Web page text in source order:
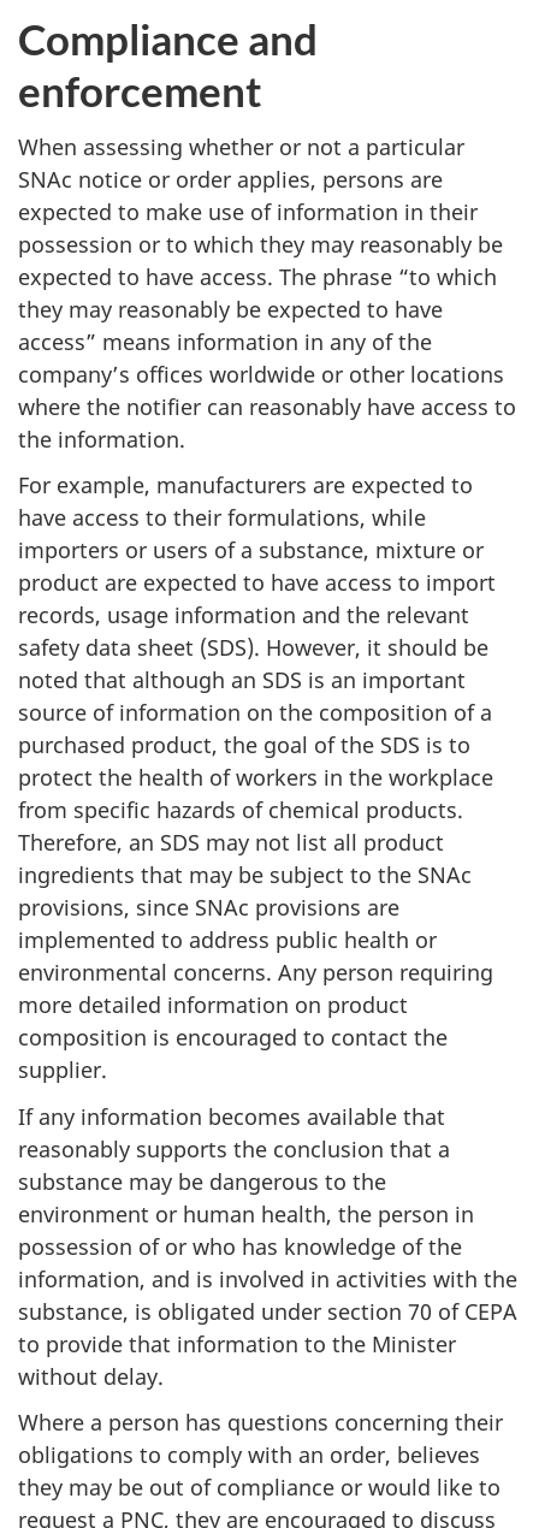
Compliance and
enforcement
When assessing whether or not a particular
SNAc notice or order applies, persons are
expected to make use of information in their
possession or to which they may reasonably be
expected to have access. The phrase “to which
they may reasonably be expected to have
access” means information in any of the
company’s offices worldwide or other locations
where the notifier can reasonably have access to
the information.
For example, manufacturers are expected to
have access to their formulations, while
importers or users of a substance, mixture or
product are expected to have access to import
records, usage information and the relevant
safety data sheet (SDS). However, it should be
noted that although an SDS is an important
source of information on the composition of a
purchased product, the goal of the SDS is to
protect the health of workers in the workplace
from specific hazards of chemical products.
Therefore, an SDS may not list all product
ingredients that may be subject to the SNAc
provisions, since SNAc provisions are
implemented to address public health or
environmental concerns. Any person requiring
more detailed information on product
composition is encouraged to contact the
supplier.
If any information becomes available that
reasonably supports the conclusion that a
substance may be dangerous to the
environment or human health, the person in
possession of or who has knowledge of the
information, and is involved in activities with the
substance, is obligated under section 70 of CEPA
to provide that information to the Minister
without delay.
Where a person has questions concerning their
obligations to comply with an order, believes
they may be out of compliance or would like to
request a PNC, they are encouraged to discuss